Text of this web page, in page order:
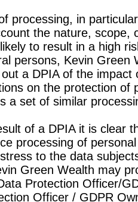
processing, in
the nature, scope,
to result in a high
persons, Kevin Green
a DPIA of the impact
on the protection of
a set of similar
of a DPIA it is clear
processing of
to the data
Green Wealth may
Protection Officer/
Officer / GDPR